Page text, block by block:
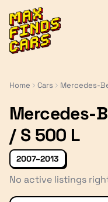
MaxFindsCars
Home Cars Mercedes-
Mercedes-
/ S 500 L
2007–2013
No active listings